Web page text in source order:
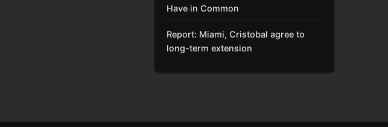
Have in Common
Report: Miami, Cristobal agree to
long-term extension